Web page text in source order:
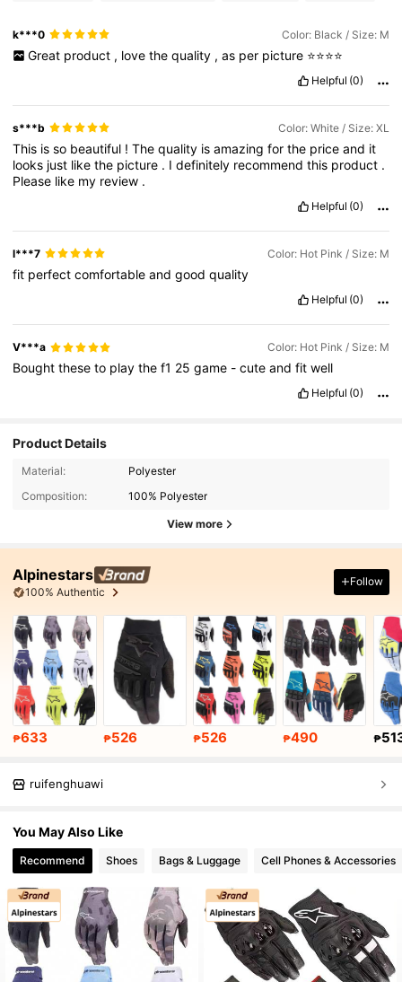
k***0 Color: Black / Size: M
Great product , love the quality , as per picture ⭐️⭐️⭐️⭐️
Helpful (0)
s***b Color: White / Size: XL
This isso beautiful !Thequality isamazingforthe priceand it
looks just likethe picture . Idefinitely recommendthis product .
Please like my review .
Helpful (0)
l***7 Color: Hot Pink / Size: M
fit perfectcomfortableandgoodquality
Helpful (0)
V***a Color: Hot Pink / Size: M
Boughttheseto playthef1 25game -cuteandfitwell
Helpful (0)
Product Details
Material:
Polyester
Composition:
100% Polyester
View more
Alpinestars
100% Authentic
Follow
₱633 ₱526 ₱526 ₱490 ₱
ruifenghuawi
You May Also Like
Recommend Shoes Bags & Luggage Cell Phones & Accessories